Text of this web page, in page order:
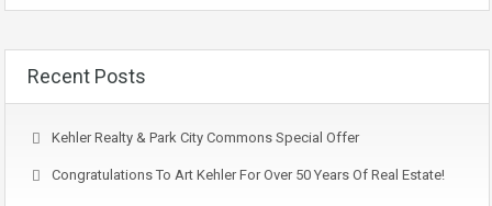
Recent Posts
Kehler Realty & Park City Commons Special Offer
Congratulations To Art Kehler For Over 50 Years Of Real Estate!